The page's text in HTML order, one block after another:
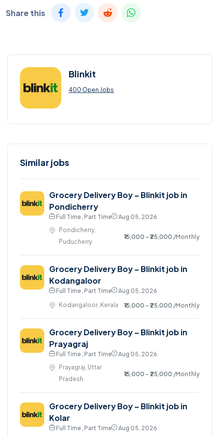
Share this
Blinkit
400 Open Jobs
Similar jobs
Grocery Delivery Boy – Blinkit job in
Pondicherry
Full Time , Part Time
Aug 05, 2026
Pondicherry,
Puducherry
₹15,000 - ₹25,000 /Monthly
Grocery Delivery Boy – Blinkit job in
Kodangaloor
Full Time , Part Time
Aug 05, 2026
Kodangaloor, Kerala
₹15,000 - ₹25,000 /Monthly
Grocery Delivery Boy – Blinkit job in
Prayagraj
Full Time , Part Time
Aug 05, 2026
Prayagraj, Uttar
Pradesh
₹15,000 - ₹25,000 /Monthly
Grocery Delivery Boy – Blinkit job in
Kolar
Full Time , Part Time Aug 05, 2026